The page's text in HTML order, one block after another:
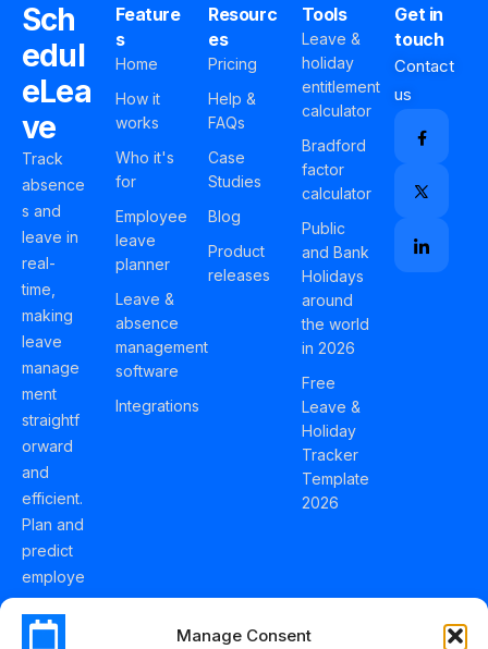
Manage Consent
Sch
edul
eLea
ve
Track
absence
s and
leave in
real-
time,
making
leave
manage
ment
straightf
orward
and
efficient.
Plan and
predict
employe
e
holidays
Feature
s
Home
How it
works
Who it's
for
Employee
leave
planner
Leave &
absence
management
software
Integrations
Resourc
es
Pricing
Help &
FAQs
Case
Studies
Blog
Product
releases
Tools
Leave &
holiday
entitlement
calculator
Bradford
factor
calculator
Public
and Bank
Holidays
around
the world
in 2026
Free
Leave &
Holiday
Tracker
Template
2026
Get in
touch
Contact
us